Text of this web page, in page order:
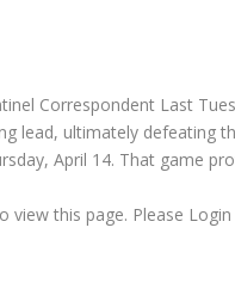
Correspondent Last
lead, ultimately defeating
April 14. That game
view this page. Please